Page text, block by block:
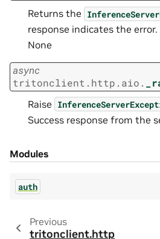
Returns the
response indicates the
None
async
tritonclient.http.aio.
Raise
Success response from the
Modules
auth
Previous
tritonclient.http